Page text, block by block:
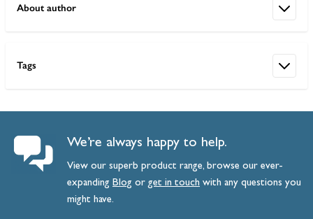
About author
Tags
We’re always happy to help.
View our superb product range, browse our ever-
expanding Blog or get in touch with any questions you
might have.